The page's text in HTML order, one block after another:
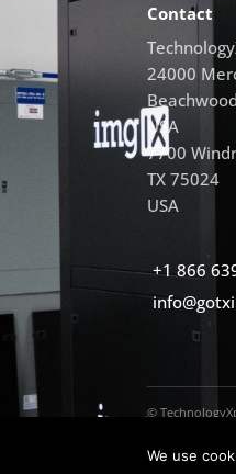
Contact
24000
USA
7700
TX 75024
USA
+1 866
©
We use